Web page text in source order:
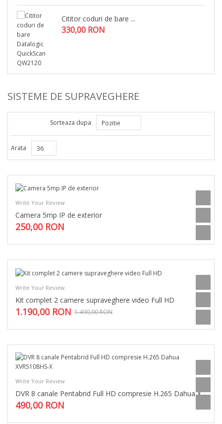
Cititor coduri de bare ...
330,00 RON
SISTEME DE SUPRAVEGHERE
Sorteaza dupa Pozitie
Arata 36
Write Your Review
Camera 5mp IP de exterior
250,00 RON
Write Your Review
Kit complet 2 camere supraveghere video Full HD
1.490,00 RON
1.190,00 RON
Write Your Review
DVR 8 canale Pentabrid Full HD compresie H.265 Dahua XVR5108HS-X
490,00 RON